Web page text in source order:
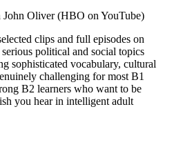
Oliver (HBO on YouTube)
clips and full episodes on
political and social topics
sophisticated vocabulary, cultural
challenging for most B1
B2 learners who want to be
you hear in intelligent adult